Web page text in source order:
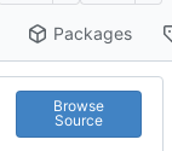
Packages
Browse
Source